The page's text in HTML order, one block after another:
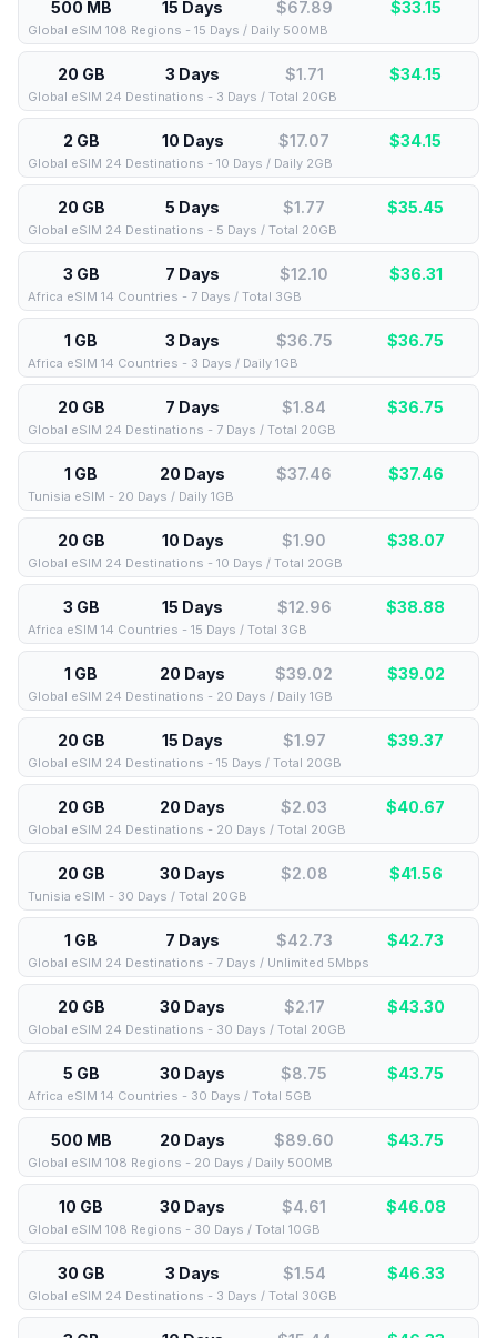
500 MB 15 Days $67.89 $33.15
Global eSIM 108 Regions - 15 Days / Daily 500MB
20 GB 3 Days $1.71 $34.15
Global eSIM 24 Destinations - 3 Days / Total 20GB
2 GB 10 Days $17.07 $34.15
Global eSIM 24 Destinations - 10 Days / Daily 2GB
20 GB 5 Days $1.77 $35.45
Global eSIM 24 Destinations - 5 Days / Total 20GB
3 GB 7 Days $12.10 $36.31
Africa eSIM 14 Countries - 7 Days / Total 3GB
1 GB 3 Days $36.75 $36.75
Africa eSIM 14 Countries - 3 Days / Daily 1GB
20 GB 7 Days $1.84 $36.75
Global eSIM 24 Destinations - 7 Days / Total 20GB
1 GB 20 Days $37.46 $37.46
Tunisia eSIM - 20 Days / Daily 1GB
20 GB 10 Days $1.90 $38.07
Global eSIM 24 Destinations - 10 Days / Total 20GB
3 GB 15 Days $12.96 $38.88
Africa eSIM 14 Countries - 15 Days / Total 3GB
1 GB 20 Days $39.02 $39.02
Global eSIM 24 Destinations - 20 Days / Daily 1GB
20 GB 15 Days $1.97 $39.37
Global eSIM 24 Destinations - 15 Days / Total 20GB
20 GB 20 Days $2.03 $40.67
Global eSIM 24 Destinations - 20 Days / Total 20GB
20 GB 30 Days $2.08 $41.56
Tunisia eSIM - 30 Days / Total 20GB
1 GB 7 Days $42.73 $42.73
Global eSIM 24 Destinations - 7 Days / Unlimited 5Mbps
20 GB 30 Days $2.17 $43.30
Global eSIM 24 Destinations - 30 Days / Total 20GB
5 GB 30 Days $8.75 $43.75
Africa eSIM 14 Countries - 30 Days / Total 5GB
500 MB 20 Days $89.60 $43.75
Global eSIM 108 Regions - 20 Days / Daily 500MB
10 GB 30 Days $4.61 $46.08
Global eSIM 108 Regions - 30 Days / Total 10GB
30 GB 3 Days $1.54 $46.33
Global eSIM 24 Destinations - 3 Days / Total 30GB